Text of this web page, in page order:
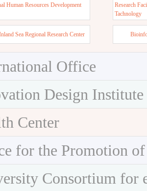
Human Resources Development
Research
Tachnology
Sea Regional Research Center
Office
Design Institute
Center
for the Promotion
Consortium for